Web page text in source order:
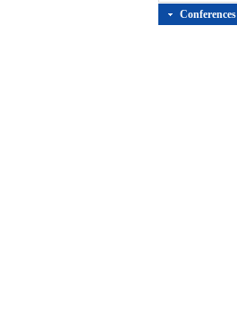
Conferences